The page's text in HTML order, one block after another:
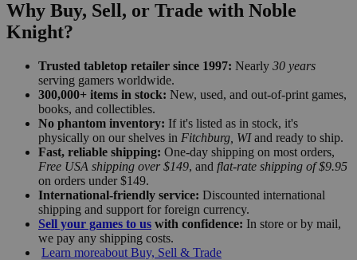
Why Buy, Sell, or Trade with Noble
Knight?
Trusted tabletop retailer since 1997: Nearly 30 years
serving gamers worldwide.
300,000+ items in stock: New, used, and out-of-print games,
books, and collectibles.
No phantom inventory: If it's listed as in stock, it's
physically on our shelves in Fitchburg, WIand ready to ship.
Fast, reliable shipping: One-day shipping on most orders,
Free USA shipping over $149, and flat-rate shipping of $9.95
on orders under $149.
International-friendly service: Discounted international
shipping and support for foreign currency.
Sell your games to us with confidence: In store or by mail,
we pay any shipping costs.
Learn moreabout Buy, Sell & Trade